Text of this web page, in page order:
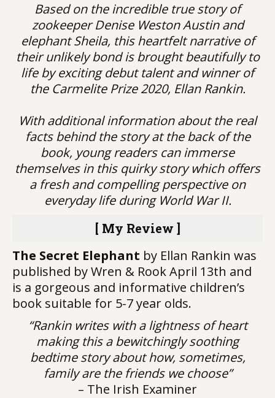
Based on the incredible true story of
zookeeper Denise Weston Austin and
elephant Sheila, this heartfelt narrative of
their unlikely bond is brought beautifully to
life by exciting debut talent and winner of
the Carmelite Prize 2020, Ellan Rankin.
With additional information about the real
facts behind the story at the back of the
book, young readers can immerse
themselves in this quirky story which offers
a fresh and compelling perspective on
everyday life during World War II.
[ My Review ]
The Secret Elephant by Ellan Rankin was
published by Wren & Rook April 13th and
is a gorgeous and informative children’s
book suitable for 5-7 year olds.
“Rankin writes with a lightness of heart
making this a bewitchingly soothing
bedtime story about how, sometimes,
family are the friends we choose”
– The Irish Examiner